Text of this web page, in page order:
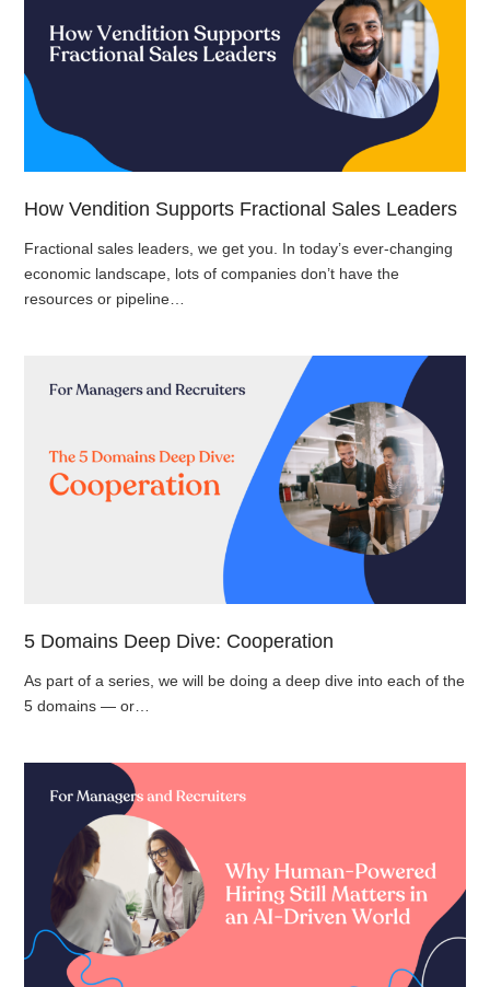
How Vendition Supports Fractional Sales Leaders
Fractional sales leaders, we get you. In today’s ever-changing
economic landscape, lots of companies don’t have the
resources or pipeline…
5 Domains Deep Dive: Cooperation
As part of a series, we will be doing a deep dive into each of the
5 domains — or…